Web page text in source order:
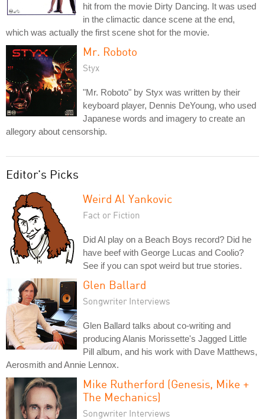
hit from the movie Dirty Dancing. It was used
in the climactic dance scene at the end,
which was actually the first scene shot for the movie.
Mr. Roboto
Styx
"Mr. Roboto" by Styx was written by their
keyboard player, Dennis DeYoung, who used
Japanese words and imagery to create an
allegory about censorship.
Editor's Picks
Weird Al Yankovic
Fact or Fiction
Did Al play on a Beach Boys record? Did he
have beef with George Lucas and Coolio?
See if you can spot weird but true stories.
Glen Ballard
Songwriter Interviews
Glen Ballard talks about co-writing and
producing Alanis Morissette's Jagged Little
Pill album, and his work with Dave Matthews,
Aerosmith and Annie Lennox.
Mike Rutherford (Genesis, Mike +
The Mechanics)
Songwriter Interviews